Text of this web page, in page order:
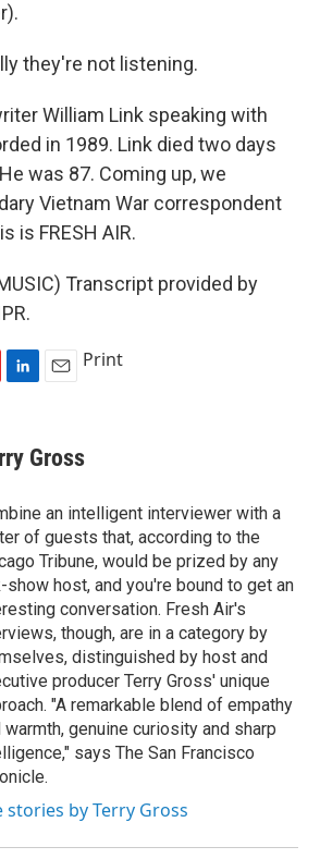
they're not listening.
William Link speaking with
in 1989. Link died two days
was 87. Coming up, we
Vietnam War correspondent
is FRESH AIR.
Transcript provided by
k
e
I
n
i
l
Print
Gross
an intelligent interviewer with a
of guests that, according to the
Tribune, would be prized by any
show host, and you're bound to get an
conversation. Fresh Air's
though, are in a category by
distinguished by host and
producer Terry Gross' unique
"A remarkable blend of empathy
warmth, genuine curiosity and sharp
says The San Francisco
stories by Terry Gross